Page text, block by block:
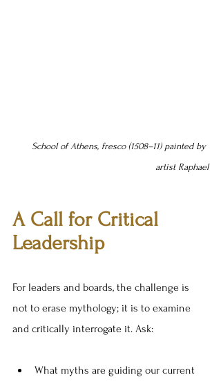
School of Athens, fresco (1508–11) painted by
artist Raphael
A Call for Critical
Leadership
For leaders and boards, the challenge is
not to erase mythology; it is to examine
and critically interrogate it. Ask:
What myths are guiding our current